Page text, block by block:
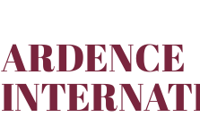
ARDENCE